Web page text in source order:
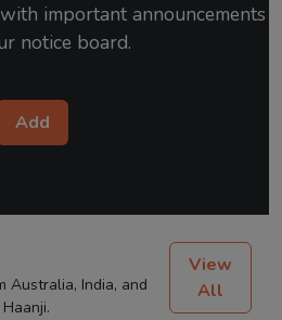
important announcements
notice board.
Add
Australia, India, and
View
All